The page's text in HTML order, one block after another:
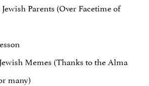
Parents (Over Facetime of
Memes (Thanks to the Alma
many)